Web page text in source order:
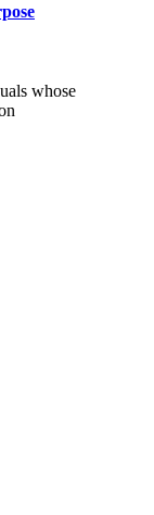
whose